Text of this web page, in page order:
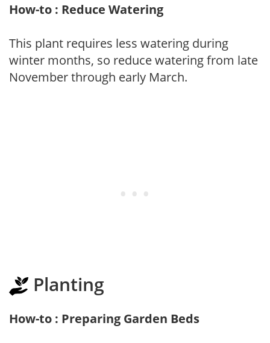
How-to : Reduce Watering
This plant requires less watering during
winter months, so reduce watering from late
November through early March.
Planting
How-to : Preparing Garden Beds